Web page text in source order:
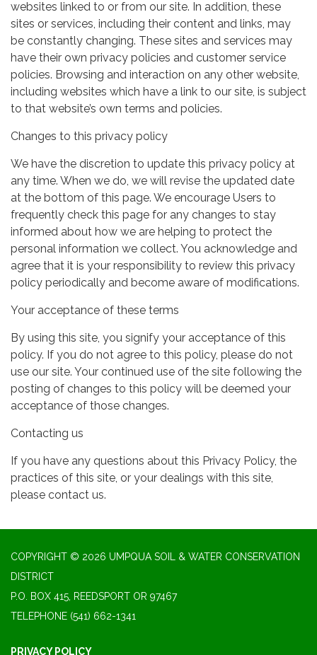
websites linked to or from our site. In addition, these
sites or services, including their content and links, may
be constantly changing. These sites and services may
have their own privacy policies and customer service
policies. Browsing and interaction on any other website,
including websites which have a link to our site, is subject
to that website’s own terms and policies.
Changes to this privacy policy
We have the discretion to update this privacy policy at
any time. When we do, we will revise the updated date
at the bottom of this page. We encourage Users to
frequently check this page for any changes to stay
informed about how we are helping to protect the
personal information we collect. You acknowledge and
agree that it is your responsibility to review this privacy
policy periodically and become aware of modifications.
Your acceptance of these terms
By using this site, you signify your acceptance of this
policy. If you do not agree to this policy, please do not
use our site. Your continued use of the site following the
posting of changes to this policy will be deemed your
acceptance of those changes.
Contacting us
If you have any questions about this Privacy Policy, the
practices of this site, or your dealings with this site,
please contact us.
COPYRIGHT © 2026 UMPQUA SOIL & WATER CONSERVATION
DISTRICT
P.O. BOX 415, REEDSPORT OR 97467
TELEPHONE (541) 662-1341
PRIVACY POLICY